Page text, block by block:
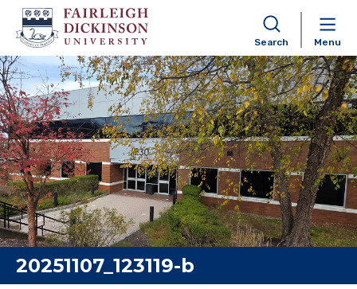
Skip to content
Search Menu
20251107_123119-b